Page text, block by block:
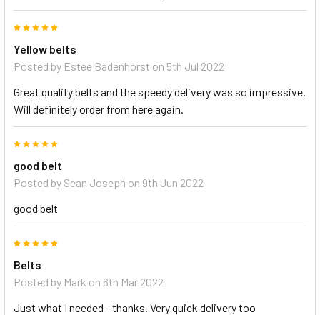
Yellow belts
Posted by Estee Badenhorst on 5th Jul 2022
Great quality belts and the speedy delivery was so impressive.
Will definitely order from here again.
good belt
Posted by Sean Joseph on 9th Jun 2022
good belt
Belts
Posted by Mark on 6th Mar 2022
Just what I needed - thanks. Very quick delivery too